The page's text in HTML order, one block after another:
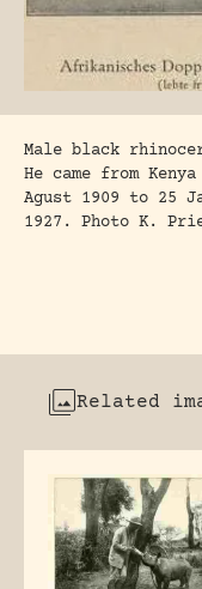
Male black
He came from
Agust 1909 to 25
1927. Photo K.
Related